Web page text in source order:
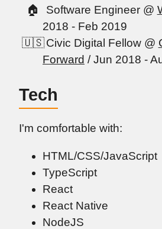
Software Engineer @
2018 - Feb 2019
Civic Digital Fellow @
Forward / Jun 2018 -
Tech
I'm comfortable with:
HTML/CSS/JavaScript
TypeScript
React
React Native
NodeJS